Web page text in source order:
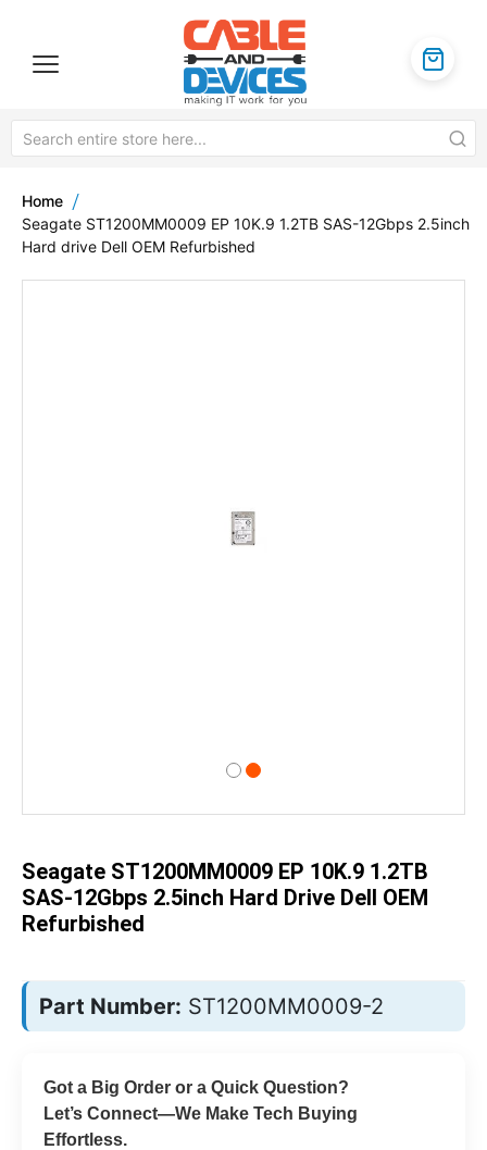
Home
Seagate ST1200MM0009 EP 10K.9 1.2TB SAS-12Gbps 2.5inch
Hard drive Dell OEM Refurbished
the
images
gallery
Seagate ST1200MM0009 EP 10K.9 1.2TB
SAS-12Gbps 2.5inch Hard Drive Dell OEM
Refurbished
Part Number: ST1200MM0009-2
Got a Big Order or a Quick Question?
Let’s Connect—We Make Tech Buying
Effortless.